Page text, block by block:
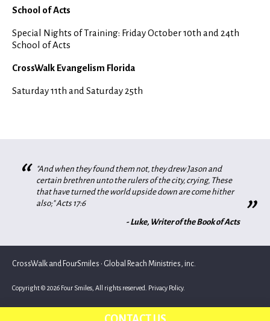
School of Acts
Special Nights of Training: Friday October 10th and 24th
School of Acts
CrossWalk Evangelism Florida
Saturday 11th and Saturday 25th
“
"And when they found them not, they drew Jason and
certain brethren unto the rulers of the city, crying, These
that have turned the world upside down are come hither
also;" Acts 17:6
”
- Luke, Writer of the Book of Acts
CrossWalk and FourSmiles • Global Reach Ministries, inc.
Copyright © 2026 Four Smiles, All rights reserved. Privacy Policy.